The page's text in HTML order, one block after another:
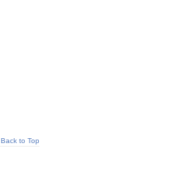
Back to Top